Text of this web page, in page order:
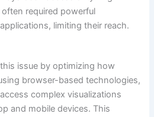
required powerful
limiting their reach.
issue by optimizing how
browser-based technologies,
complex visualizations
and mobile devices. This